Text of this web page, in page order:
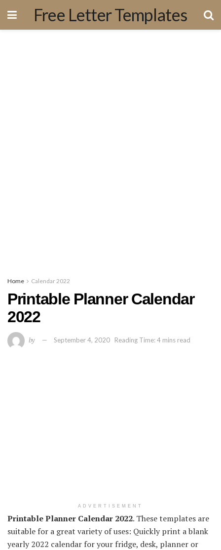
Free Letter Templates
Home Calendar 2022
Printable Planner Calendar
2022
by September 4, 2020 Reading Time: 4 mins read
ADVERTISEMENT
Printable Planner Calendar 2022. These templates are
suitable for a great variety of uses: Quickly print a blank
yearly 2022 calendar for your fridge, desk, planner or